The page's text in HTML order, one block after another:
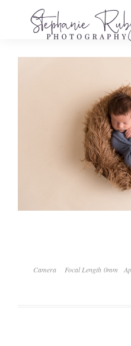
Camera Focal Length 0mm